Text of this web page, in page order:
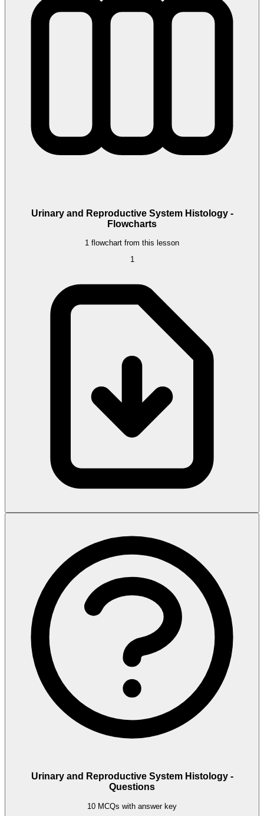
Urinary and Reproductive System Histology -
Flowcharts
1 flowchart from this lesson
1
Urinary and Reproductive System Histology -
Questions
10 MCQs with answer key